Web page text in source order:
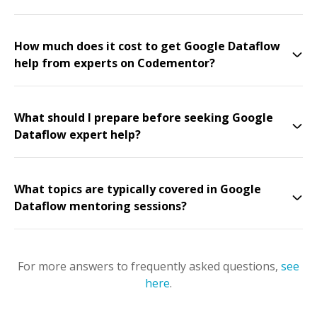
How much does it cost to get Google Dataflow
help from experts on Codementor?
What should I prepare before seeking Google
Dataflow expert help?
What topics are typically covered in Google
Dataflow mentoring sessions?
For more answers to frequently asked questions, see
here.